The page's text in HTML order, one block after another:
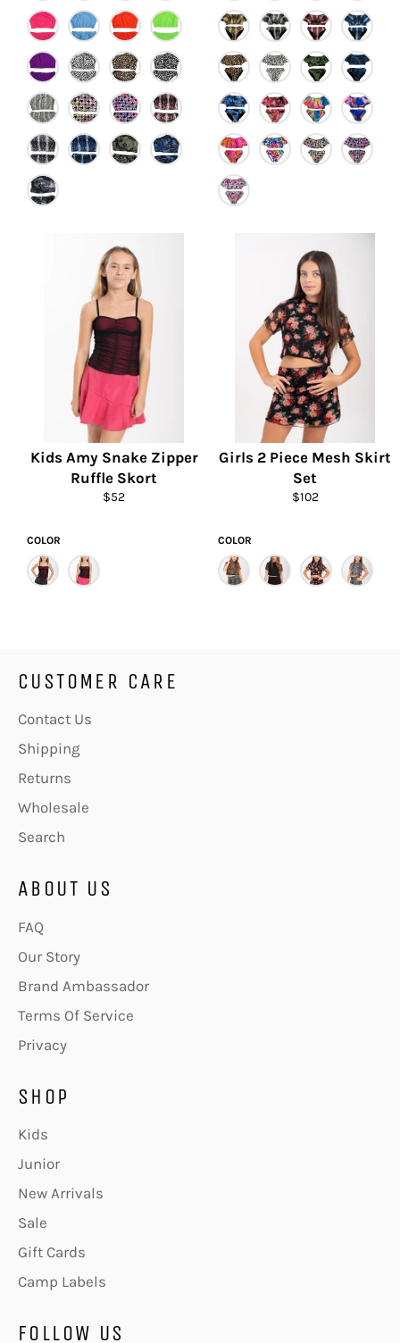
Kids Amy Snake Zipper
Ruffle Skort
Regular
$52
COLOR
Girls 2 Piece Mesh Skirt
Set
Regular
$102
COLOR
CUSTOMER CARE
Contact Us
Shipping
Returns
Wholesale
Search
ABOUT US
FAQ
Our Story
Brand Ambassador
Terms Of Service
Privacy
SHOP
Kids
Junior
New Arrivals
Sale
Gift Cards
Camp Labels
FOLLOW US